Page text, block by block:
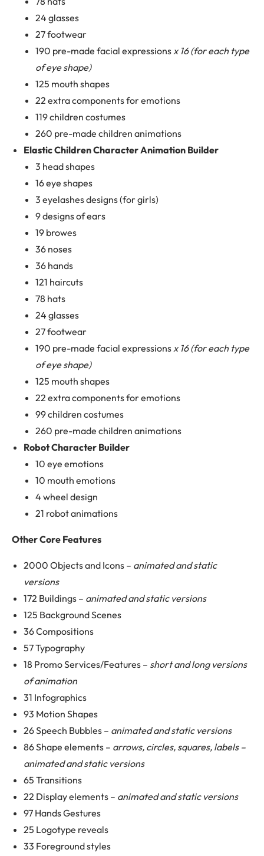
24 glasses
27 footwear
190 pre-made facial expressionsx 16 (for each type
of eye shape)
125 mouth shapes
22 extra components for emotions
119 children costumes
260 pre-made children animations
Elastic Children Character Animation Builder
3 head shapes
16 eye shapes
3 eyelashes designs (for girls)
9 designs of ears
19 browes
36 noses
36 hands
121 haircuts
78 hats
24 glasses
27 footwear
190 pre-made facial expressionsx 16 (for each type
of eye shape)
125 mouth shapes
22 extra components for emotions
99 children costumes
260 pre-made children animations
Robot Character Builder
10 eye emotions
10 mouth emotions
4 wheel design
21 robot animations
Other Core Features
2000 Objects and Icons – animated and static
versions
172 Buildings – animated and static versions
125 Background Scenes
36 Compositions
57 Typography
18 Promo Services/Features – short and long versions
of animation
31 Infographics
93 Motion Shapes
26 Speech Bubbles – animated and static versions
86 Shape elements – arrows, circles, squares, labels –
animated and static versions
65 Transitions
22 Display elements – animated and static versions
97 Hands Gestures
25 Logotype reveals
33 Foreground styles